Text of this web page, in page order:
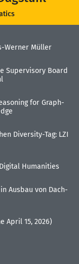
Werner Müller
Supervisory Board
for Graph-
Diversity-Tag: LZI
Humanities
Ausbau von Dach-
April 15, 2026)